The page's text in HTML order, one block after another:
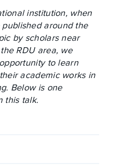
institution, when
around the
by scholars near
RDU area, we
to learn
academic works in
Below is one
this talk.